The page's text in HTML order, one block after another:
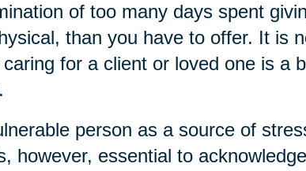
of too many days spent
than you have to offer. It is
for a client or loved one is a
person as a source of
however, essential to